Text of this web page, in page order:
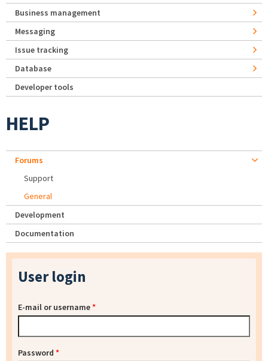
Business management
Messaging
Issue tracking
Database
Developer tools
HELP
Forums
Support
General
Development
Documentation
User login
E-mail or username*
Password *